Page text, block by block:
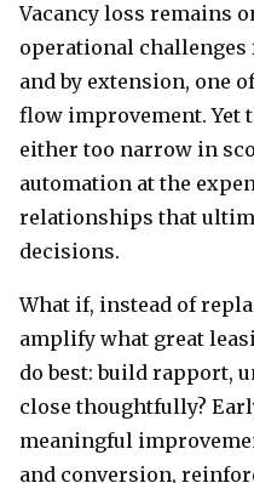
Vacancy loss remains
operational
and by extension, one
flow improvement. Yet
either too narrow in
automation at the
relationships that
decisions.
What if, instead of
amplify what great
do best: build rapport,
close thoughtfully?
meaningful
and conversion,